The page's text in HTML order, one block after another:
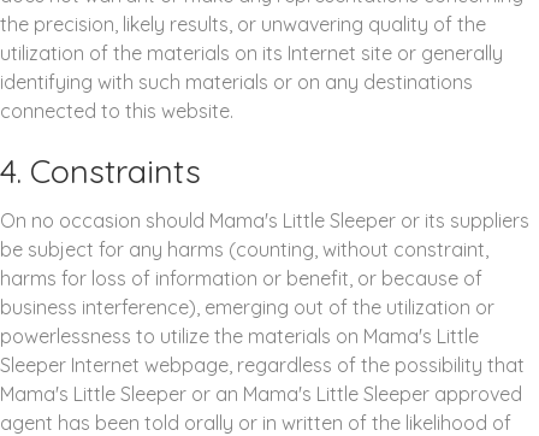
the precision, likely results, or unwavering quality of the
utilization of the materials on its Internet site or generally
identifying with such materials or on any destinations
connected to this website.
4. Constraints
On no occasion should Mama's Little Sleeper or its suppliers
be subject for any harms (counting, without constraint,
harms for loss of information or benefit, or because of
business interference), emerging out of the utilization or
powerlessness to utilize the materials on Mama's Little
Sleeper Internet webpage, regardless of the possibility that
Mama's Little Sleeper or an Mama's Little Sleeper approved
agent has been told orally or in written of the likelihood of